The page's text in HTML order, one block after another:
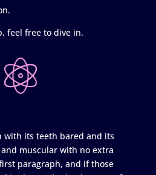
feel free to dive in.
with its teeth bared and its
muscular with no extra
paragraph, and if those